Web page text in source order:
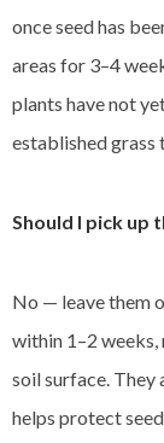
once seed has
areas for 3–4
plants have not
established grass
Should I pick up
No — leave them
within 1–2
soil surface.
helps protect